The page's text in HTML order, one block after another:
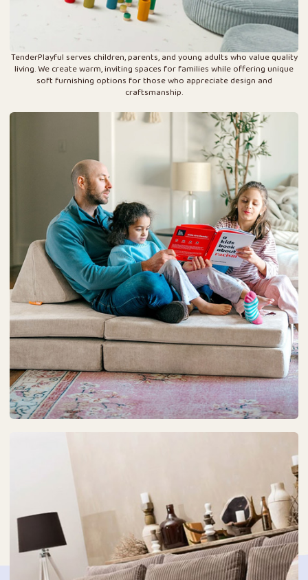
TenderPlayful serves children, parents, and young adults who value quality
living. We create warm, inviting spaces for families while offering unique
soft furnishing options for those who appreciate design and
craftsmanship.